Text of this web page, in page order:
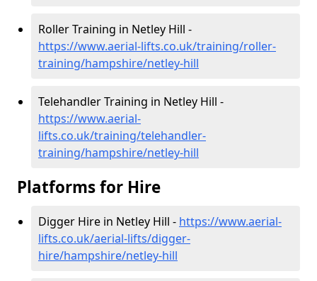
Roller Training in Netley Hill -
https://www.aerial-lifts.co.uk/training/roller-
training/hampshire/netley-hill
Telehandler Training in Netley Hill -
https://www.aerial-
lifts.co.uk/training/telehandler-
training/hampshire/netley-hill
Platforms for Hire
Digger Hire in Netley Hill - https://www.aerial-
lifts.co.uk/aerial-lifts/digger-
hire/hampshire/netley-hill